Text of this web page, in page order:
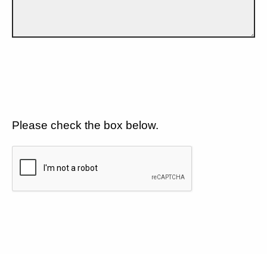
Please check the box below.